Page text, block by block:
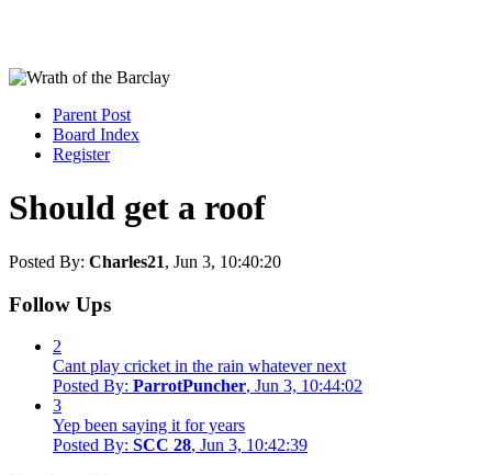
Parent Post
Board Index
Register
Should get a roof
Posted By: Charles21, Jun 3, 10:40:20
Follow Ups
2
Cant play cricket in the rain whatever next
Posted By: ParrotPuncher, Jun 3, 10:44:02
3
Yep been saying it for years
Posted By: SCC 28, Jun 3, 10:42:39